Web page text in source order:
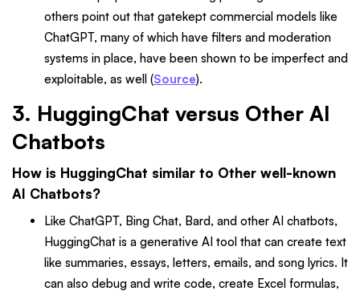
others point out that gatekept commercial models like
ChatGPT, many of which have filters and moderation
systems in place, have been shown to be imperfect and
exploitable, as well (Source).
3. HuggingChat versus Other AI
Chatbots
How is HuggingChat similar to Other well-known
AI Chatbots?
Like ChatGPT, Bing Chat, Bard, and other AI chatbots,
HuggingChat is a generative AI tool that can create text
like summaries, essays, letters, emails, and song lyrics. It
can also debug and write code, create Excel formulas,